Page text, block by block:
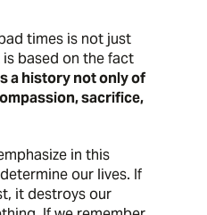
times is not just
based on the fact
a history not only of
sacrifice,
in this
our lives. If
it destroys our